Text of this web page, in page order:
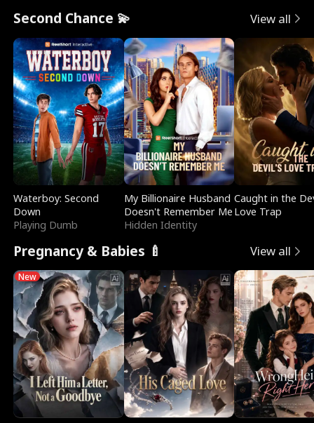
Second Chance 💫 View all
Waterboy: Second
Down
Playing Dumb
My Billionaire Husband
Doesn't Remember Me
Hidden Identity
Caught in the
Love Trap
Pregnancy & Babies 🍼 View all
New